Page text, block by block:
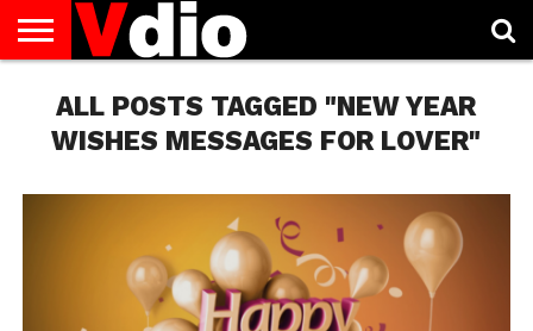
US
AUGUST
NATIONAL
DAYS
CAPITAL
CITIES
LIST
CONTACT
US
DECEMBER
NATIONAL
DAYS
JANUARY
NATIONAL
DAYS
NATIONAL
FLAG
NOVEMBER
NATIONAL
DAYS
OCTOBER
NATIONAL
DAYS
PRIVACY
POLICY
TERMS
OF
SERVICE
TODAY IS
NATIONAL
WHAT
DAY
ALL POSTS TAGGED "NEW YEAR
WISHES MESSAGES FOR LOVER"